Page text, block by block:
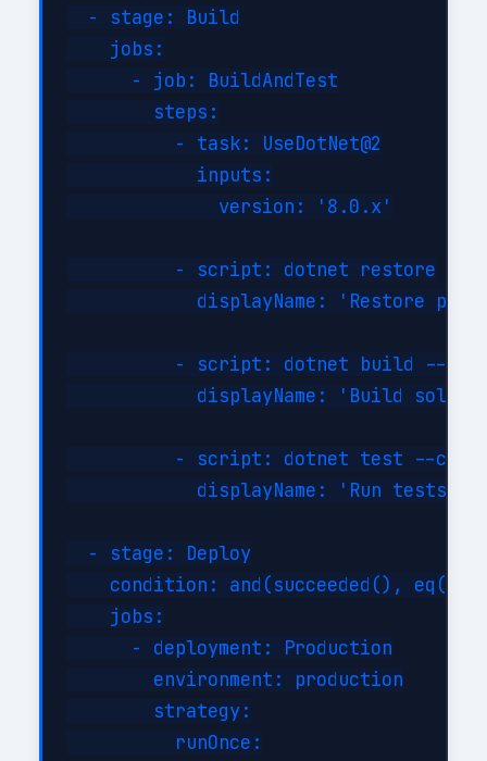
  - stage: Build
    jobs:
      - job: BuildAndTest
        steps:
          - task: UseDotNet@2
            inputs:
              version: '8.0.x'
          - script: dotnet restore
displayName: 'Restore
- script: dotnet build --
displayName: 'Build
- script: dotnet test --
            displayName: 'Run tests'
  - stage: Deploy
condition: and(succeeded(),
    jobs:
      - deployment: Production
        environment: production
        strategy:
          runOnce: